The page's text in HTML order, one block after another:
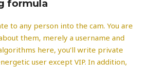
formula
to any person into the cam. You are
them, merely a username and
here, you’ll write private
user except VIP. In addition,